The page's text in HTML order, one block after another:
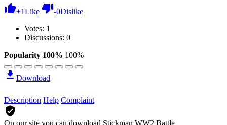
+1Like -0Dislike
Votes: 1
Discussions: 0
Popularity 100% 100%
Download
Description Help Complaint
On our site you can download Stickman WW2 Battle